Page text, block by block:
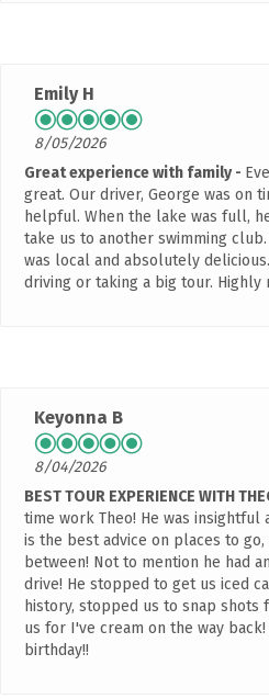
Emily H
8/05/2026
Great experience with family
great. Our driver, George was on
helpful. When the lake was full,
take us to another swimming
was local and absolutely
driving or taking a big tour. Highly
Keyonna B
8/04/2026
BEST TOUR EXPERIENCE WITH
time work Theo! He was insightful
is the best advice on places to
between! Not to mention he had
drive! He stopped to get us iced
history, stopped us to snap shots
us for I've cream on the way
birthday!!